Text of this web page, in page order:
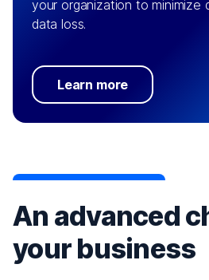
your organization to minimize
data loss.
Learn more
An advanced
your business